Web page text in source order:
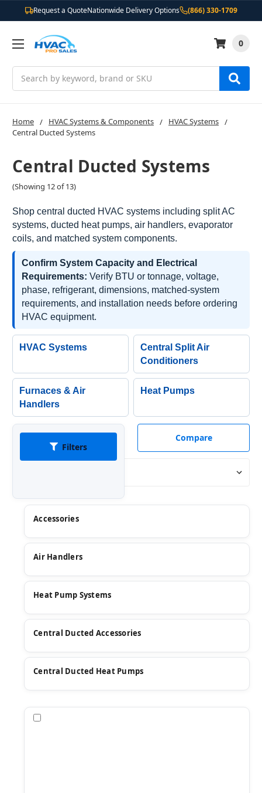
Request a QuoteNationwide Delivery Options (866) 330-1709
0
Home HVAC Systems & Components
HVAC Systems
Central Ducted Systems
Central Ducted Systems
(Showing 12 of 13)
Shop central ducted HVAC systems including split AC
systems, ducted heat pumps, air handlers, evaporator
coils, and matched system components.
Confirm System Capacity and Electrical
Requirements: Verify BTU or tonnage, voltage,
phase, refrigerant, dimensions, matched-system
requirements, and installation needs before ordering
HVAC equipment.
HVAC Systems
Central Split Air
Conditioners
Furnaces & Air
Handlers
Heat Pumps
Filters
Compare
Accessories
Air Handlers
Heat Pump Systems
Central Ducted Accessories
Central Ducted Heat Pumps